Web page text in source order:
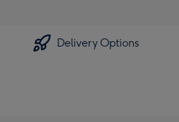
Delivery Options